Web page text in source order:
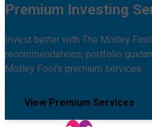
Premium Investing
Invest better with The Motley
recommendations, portfolio
Motley Fool's premium services.
View Premium Services